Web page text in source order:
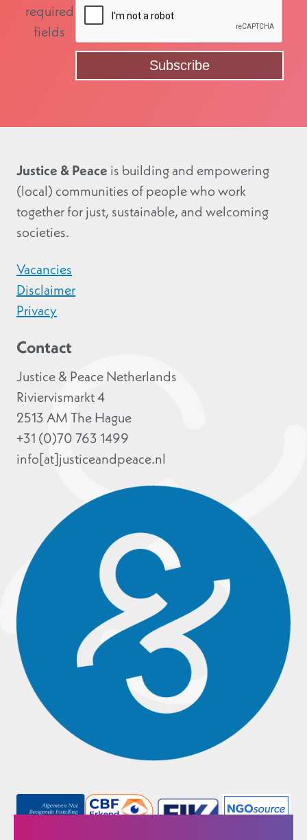
required
fields
Justice & Peace is building and empowering
(local) communities of people who work
together for just, sustainable, and welcoming
societies.
Vacancies
Disclaimer
Privacy
Contact
Justice & Peace Netherlands
Riviervismarkt 4
2513 AM The Hague
+31 (0)70 763 1499
info[at]justiceandpeace.nl